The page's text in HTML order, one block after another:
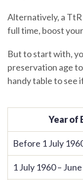
Alternatively, a
full time, boost
But to start with,
preservation age
handy table to see
Year of
Before 1 July
1 July 1960 –